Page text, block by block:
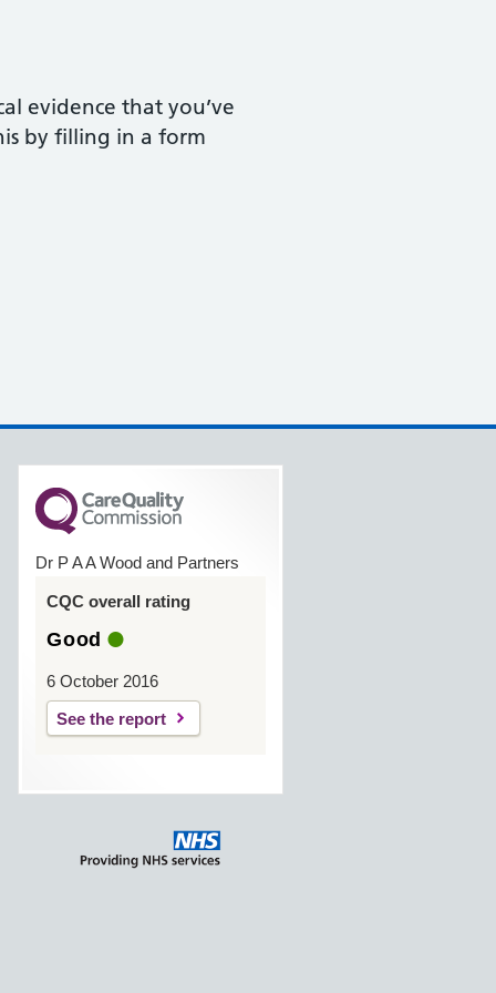
evidence that you’ve
by filling in a form
Dr P A A Wood and Partners
CQC overall rating
Good
6 October 2016
See the report